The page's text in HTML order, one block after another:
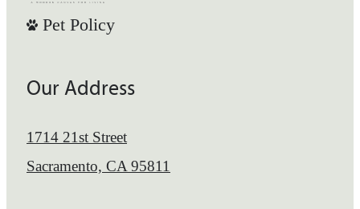
Pet Policy
Our Address
1714 21st Street
Sacramento, CA 95811